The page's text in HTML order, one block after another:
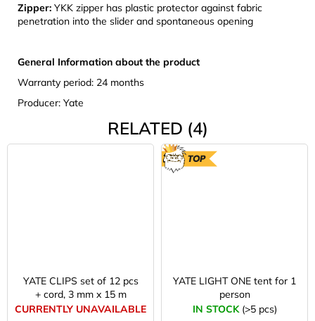
Zipper: YKK zipper has plastic protector against fabric
penetration into the slider and spontaneous opening
General Information about the product
Warranty period: 24 months
Producer: Yate
RELATED (4)
YATE CLIPS set of 12 pcs
+ cord, 3 mm x 15 m
CURRENTLY UNAVAILABLE
YATE LIGHT ONE tent for 1
person
IN STOCK (>5 pcs)